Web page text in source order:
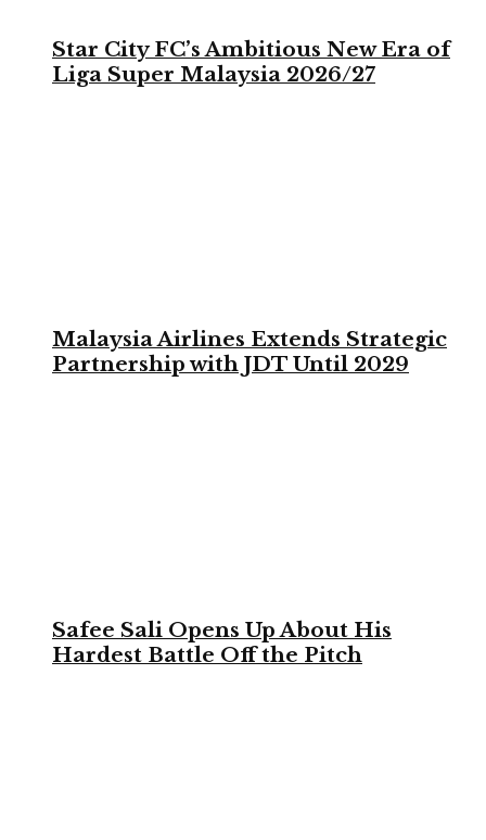
Star City FC’s Ambitious New Era of
Liga Super Malaysia 2026/27
Malaysia Airlines Extends Strategic
Partnership with JDT Until 2029
Safee Sali Opens Up About His
Hardest Battle Off the Pitch